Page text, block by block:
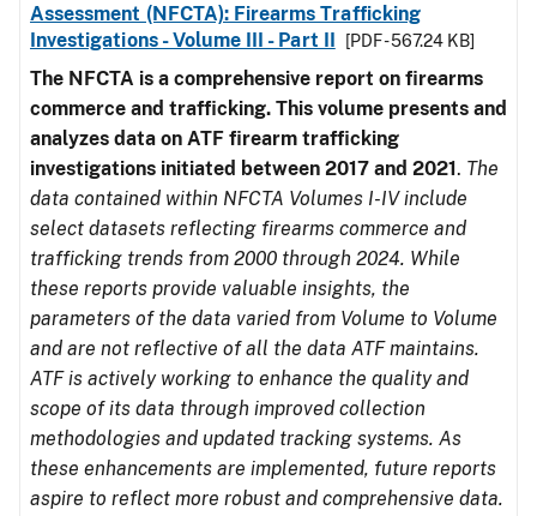
Assessment (NFCTA): Firearms Trafficking
Investigations - Volume III - Part II
[PDF - 567.24 KB]
The NFCTA is a comprehensive report on firearms
commerce and trafficking. This volume presents and
analyzes data on ATF firearm trafficking
investigations initiated between 2017 and 2021. The
data contained within NFCTA Volumes I-IV include
select datasets reflecting firearms commerce and
trafficking trends from 2000 through 2024. While
these reports provide valuable insights, the
parameters of the data varied from Volume to Volume
and are not reflective of all the data ATF maintains.
ATF is actively working to enhance the quality and
scope of its data through improved collection
methodologies and updated tracking systems. As
these enhancements are implemented, future reports
aspire to reflect more robust and comprehensive data.